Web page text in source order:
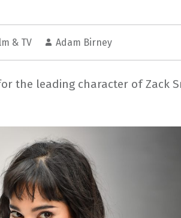
& TV Adam Birney
the leading character of Zack